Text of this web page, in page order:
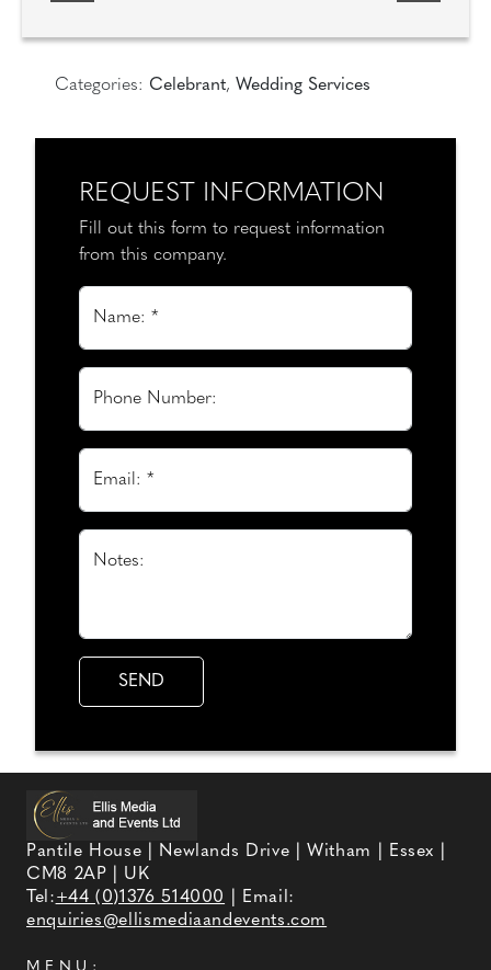
Categories: Celebrant, Wedding Services
REQUEST INFORMATION
Fill out this form to request information
from this company.
Name: *
Phone Number:
Email: *
Notes:
Pantile House | Newlands Drive | Witham | Essex |
CM8 2AP | UK
Tel:+44 (0)1376 514000
| Email:
enquiries@ellismediaandevents.com